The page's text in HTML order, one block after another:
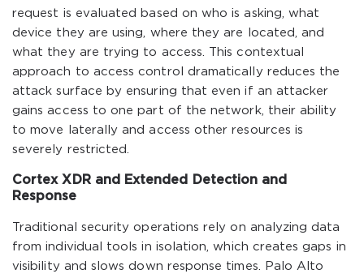
request is evaluated based on who is asking, what
device they are using, where they are located, and
what they are trying to access. This contextual
approach to access control dramatically reduces the
attack surface by ensuring that even if an attacker
gains access to one part of the network, their ability
to move laterally and access other resources is
severely restricted.
Cortex XDR and Extended Detection and
Response
Traditional security operations rely on analyzing data
from individual tools in isolation, which creates gaps in
visibility and slows down response times. Palo Alto